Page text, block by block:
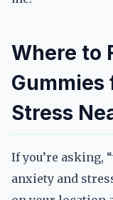
Where to
Stress
If you’re asking,
anxiety and